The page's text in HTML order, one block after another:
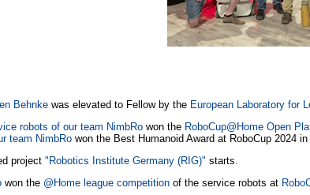
Behnke was elevated to Fellow by the European Laboratory for
robots of our team NimbRo won the RoboCup@Home Open
team NimbRo won the Best Humanoid Award at RoboCup 2024 in
project "Robotics Institute Germany (RIG)" starts.
won the @Home league competition of the service robots at